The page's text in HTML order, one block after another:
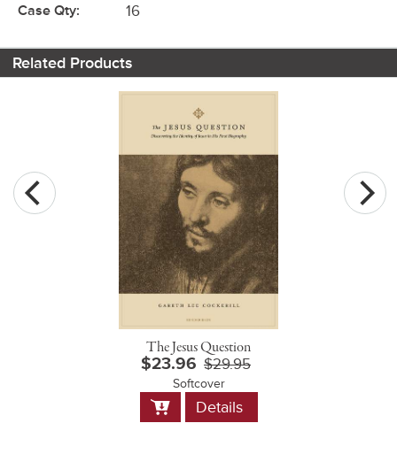
Case Qty: 16
Related Products
The Jesus Question
$23.96 $29.95
Softcover
Add
to
Details